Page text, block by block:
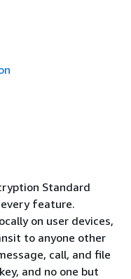
Standard
feature.
on user devices,
to anyone other
call, and file
and no one but